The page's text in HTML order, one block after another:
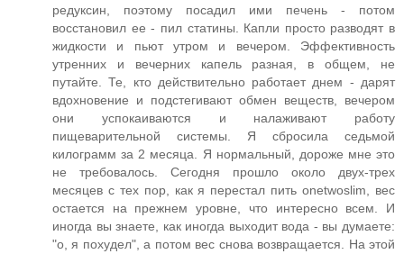
редуксин, поэтому посадил ими печень - потом
восстановил ее - пил статины. Капли просто разводят в
жидкости и пьют утром и вечером. Эффективность
утренних и вечерних капель разная, в общем, не
путайте. Те, кто действительно работает днем - дарят
вдохновение и подстегивают обмен веществ, вечером
они успокаиваются и налаживают работу
пищеварительной системы. Я сбросила седьмой
килограмм за 2 месяца. Я нормальный, дороже мне это
не требовалось. Сегодня прошло около двух-трех
месяцев с тех пор, как я перестал пить onetwoslim, вес
остается на прежнем уровне, что интересно всем. И
иногда вы знаете, как иногда выходит вода - вы думаете:
"о, я похудел", а потом вес снова возвращается. На этой